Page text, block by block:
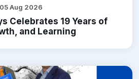
05 Aug 2026
Celebrates 19 Years of
and Learning